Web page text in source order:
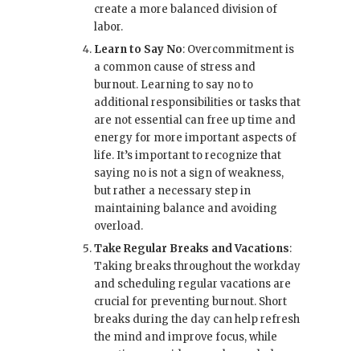
create a more balanced division of
labor.
Learn to Say No: Overcommitment is
a common cause of stress and
burnout. Learning to say no to
additional responsibilities or tasks that
are not essential can free up time and
energy for more important aspects of
life. It’s important to recognize that
saying no is not a sign of weakness,
but rather a necessary step in
maintaining balance and avoiding
overload.
Take Regular Breaks and Vacations:
Taking breaks throughout the workday
and scheduling regular vacations are
crucial for preventing burnout. Short
breaks during the day can help refresh
the mind and improve focus, while